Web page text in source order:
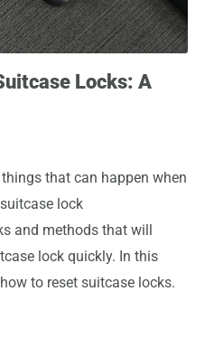
Locks: A
that can happen when
lock
and methods that will
lock quickly. In this
to reset suitcase locks.